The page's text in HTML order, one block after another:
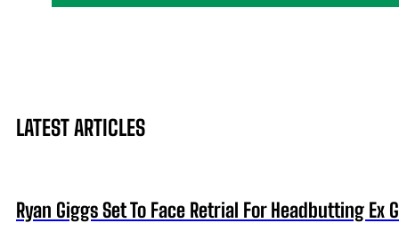
LATEST ARTICLES
Ryan Giggs Set To Face Retrial For Headbutting